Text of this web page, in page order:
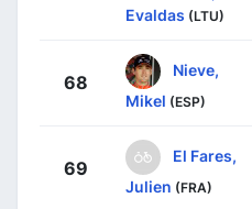
Evaldas (LTU)
68
Nieve,
Mikel (ESP)
69
El Fares,
Julien (FRA)